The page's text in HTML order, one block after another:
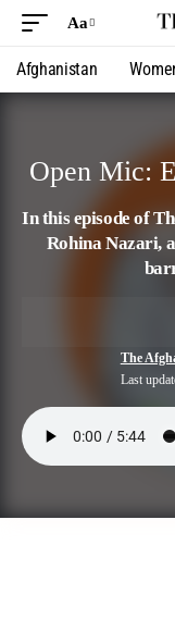
Aa
Afghanistan
Open Mic:
In this episode of
Rohina Nazari,
Last
The